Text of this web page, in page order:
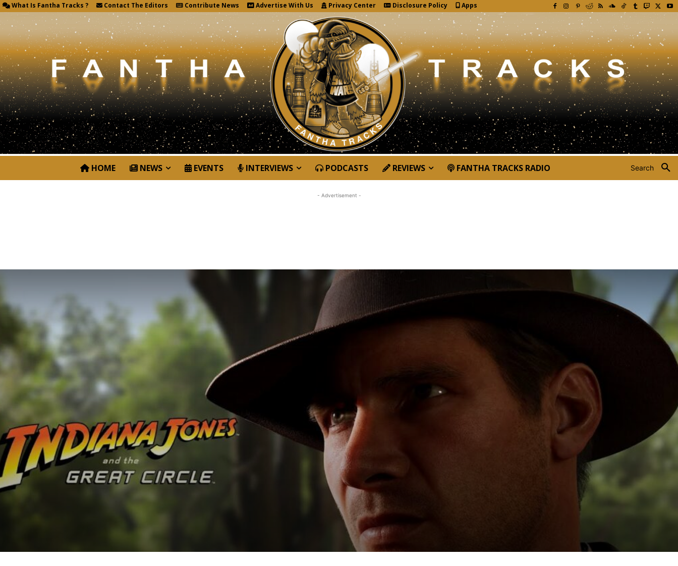
What Is Fantha Tracks ? Contact The Editors Contribute News Advertise With Us Privacy Center Disclosure Policy Apps
Search
HOME NEWS EVENTS INTERVIEWS PODCASTS REVIEWS FANTHA TRACKS RADIO
- Advertisement -